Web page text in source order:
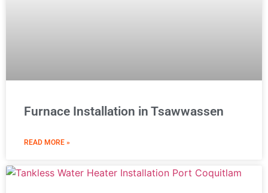
Furnace Installation in Tsawwassen
READ MORE »